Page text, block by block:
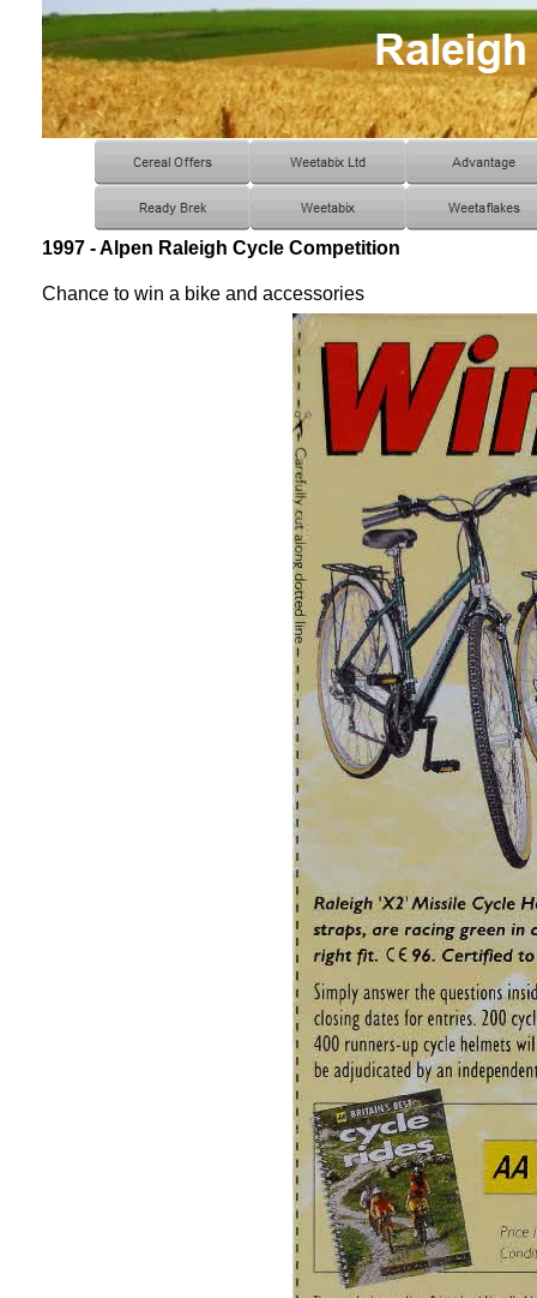
1997 - Alpen Raleigh Cycle Competition
Chance to win a bike and accessories